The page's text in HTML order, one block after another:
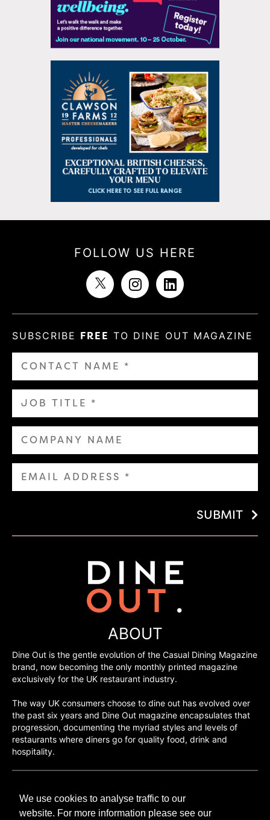
We use cookies to analyse traffic to our
website. For more information please see our
FOLLOW US HERE
SUBSCRIBE FREE TO DINE OUT MAGAZINE
SUBMIT
ABOUT
Dine Out is the gentle evolution of the Casual Dining Magazine
brand, now becoming the only monthly printed magazine
exclusively for the UK restaurant industry.
The way UK consumers choose to dine out has evolved over
the past six years and Dine Out magazine encapsulates that
progression, documenting the myriad styles and levels of
restaurants where diners go for quality food, drink and
hospitality.
H2O Publishing,
Media House, 3 Topley Drive,